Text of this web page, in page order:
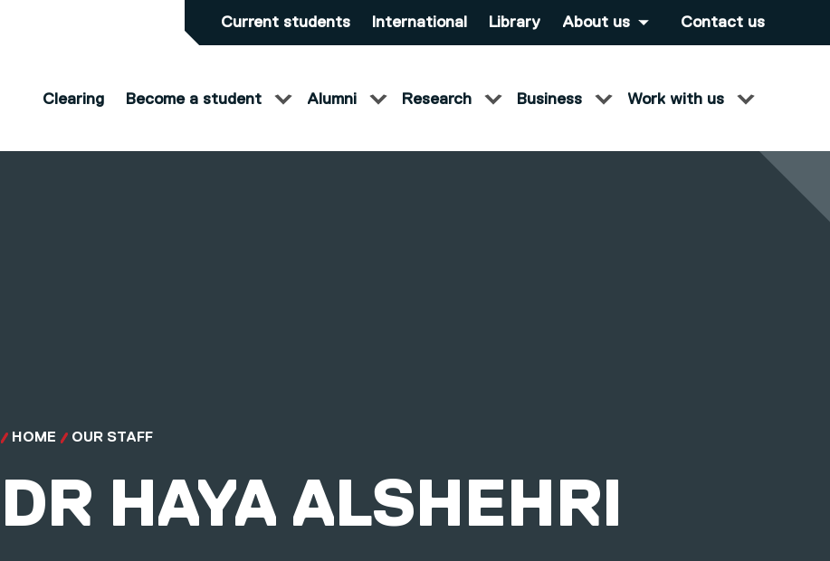
Current students International Library About us Contact us
Clearing Become a student Alumni Research Business Work with us
HOME OUR STAFF
DR HAYA ALSHEHRI